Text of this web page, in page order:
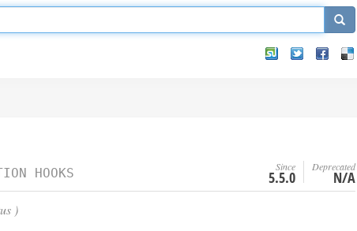
HOOKS Since
5.5.0
Deprecated
N/A
)